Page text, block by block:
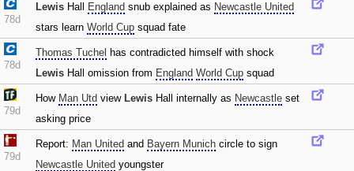
78d
Lewis Hall England snub explained as Newcastle United
stars learn World Cup squad fate
78d
Thomas Tuchel has contradicted himself with shock
Lewis Hall omission from England World Cup squad
79d
How Man Utd view Lewis Hall internally as Newcastle set
asking price
79d
Report: Man United and Bayern Munich circle to sign
Newcastle United youngster